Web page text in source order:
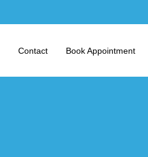
Contact Book Appointment